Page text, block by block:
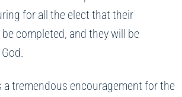
for all the elect that their
completed, and they will be
a tremendous encouragement for the